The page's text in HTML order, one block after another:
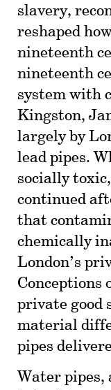
slavery,
reshaped
nineteenth
nineteenth
system with
Kingston,
largely by
lead pipes.
socially
continued
that
chemically
London’s
Conceptions
private good
material
pipes
Water pipes,